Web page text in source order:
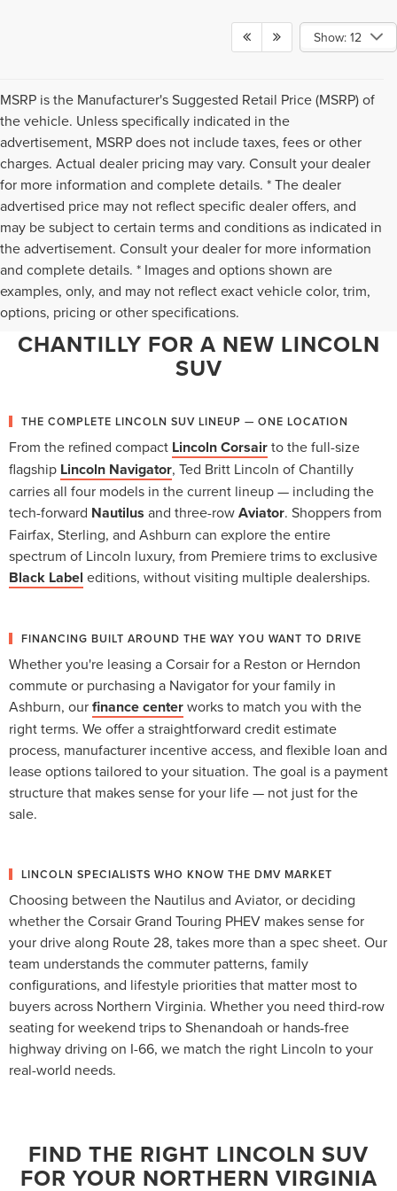
Show: 12
MSRP is the Manufacturer's Suggested Retail Price (MSRP) of
the vehicle. Unless specifically indicated in the
advertisement, MSRP does not include taxes, fees or other
charges. Actual dealer pricing may vary. Consult your dealer
for more information and complete details. * The dealer
advertised price may not reflect specific dealer offers, and
may be subject to certain terms and conditions as indicated in
the advertisement. Consult your dealer for more information
and complete details. * Images and options shown are
examples, only, and may not reflect exact vehicle color, trim,
options, pricing or other specifications.
WHY NORTHERN VIRGINIA
CHOOSES TED BRITT LINCOLN OF
CHANTILLY FOR A NEW LINCOLN
SUV
THE COMPLETE LINCOLN SUV LINEUP — ONE LOCATION
From the refined compact Lincoln Corsairto the full-size
flagship Lincoln Navigator, Ted Britt Lincoln of Chantilly
carries all four models in the current lineup — including the
tech-forward Nautilus and three-rowAviator. Shoppers from
Fairfax, Sterling, and Ashburn can explore the entire
spectrum of Lincoln luxury, from Premiere trims to exclusive
Black Label editions, without visiting multiple dealerships.
FINANCING BUILT AROUND THE WAY YOU WANT TO DRIVE
Whether you're leasing a Corsair for a Reston or Herndon
commute or purchasing a Navigator for your family in
Ashburn, ourfinance centerworks to match you with the
right terms. We offer a straightforward credit estimate
process, manufacturer incentive access, and flexible loan and
lease options tailored to your situation. The goal is a payment
structure that makes sense for your life — not just for the
sale.
LINCOLN SPECIALISTS WHO KNOW THE DMV MARKET
Choosing between the Nautilus and Aviator, or deciding
whether the Corsair Grand Touring PHEV makes sense for
your drive along Route 28, takes more than a spec sheet. Our
team understands the commuter patterns, family
configurations, and lifestyle priorities that matter most to
buyers across Northern Virginia. Whether you need third-row
seating for weekend trips to Shenandoah or hands-free
highway driving on I-66, we match the right Lincoln to your
real-world needs.
FIND THE RIGHT LINCOLN SUV
FOR YOUR NORTHERN VIRGINIA